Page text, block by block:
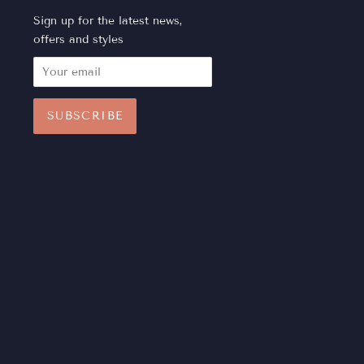
Sign up for the latest news,
offers and styles